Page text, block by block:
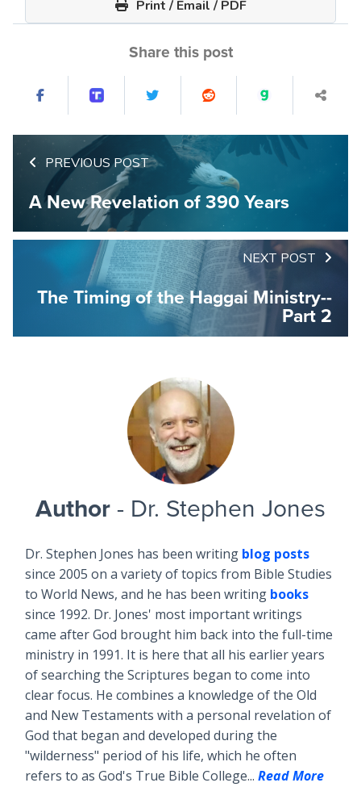
Print / Email / PDF
Share this post
PREVIOUS POST
A New Revelation of 390 Years
NEXT POST
The Timing of the Haggai Ministry--
Part 2
Author - Dr. Stephen Jones
Dr. Stephen Jones has been writing blog posts
since 2005 on a variety of topics from Bible Studies
to World News, and he has been writing books
since 1992. Dr. Jones' most important writings
came after God brought him back into the full-time
ministry in 1991. It is here that all his earlier years
of searching the Scriptures began to come into
clear focus. He combines a knowledge of the Old
and New Testaments with a personal revelation of
God that began and developed during the
"wilderness" period of his life, which he often
refers to as God's True Bible College... Read More